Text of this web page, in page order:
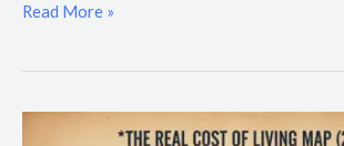
Read More »